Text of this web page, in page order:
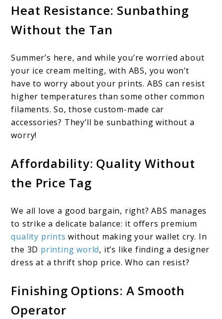
Heat Resistance: Sunbathing
Without the Tan
Summer’s here, and while you’re worried about
your ice cream melting, with ABS, you won’t
have to worry about your prints. ABS can resist
higher temperatures than some other common
filaments. So, those custom-made car
accessories? They’ll be sunbathing without a
worry!
Affordability: Quality Without
the Price Tag
We all love a good bargain, right? ABS manages
to strike a delicate balance: it offers premium
quality printswithout making your wallet cry. In
the 3D printing world, it’s like finding a designer
dress at a thrift shop price. Who can resist?
Finishing Options: A Smooth
Operator